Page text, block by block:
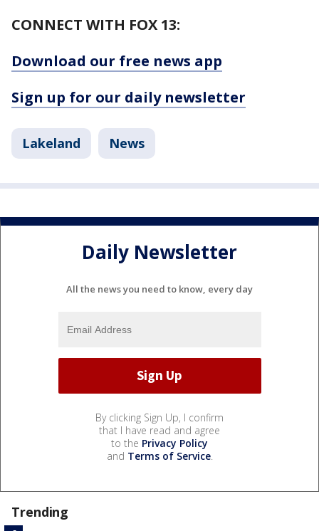
CONNECT WITH FOX 13:
Download our free news app
Sign up for our daily newsletter
Lakeland News
Daily Newsletter
All the news you need to know, every day
By clicking Sign Up, I confirm
that I have read and agree
to the Privacy Policy
and Terms of Service.
Trending